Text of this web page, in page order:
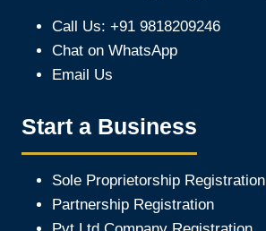
Call Us: +91 9818209246
Chat on WhatsApp
Email Us
Start a Business
Sole Proprietorship Registration
Partnership Registration